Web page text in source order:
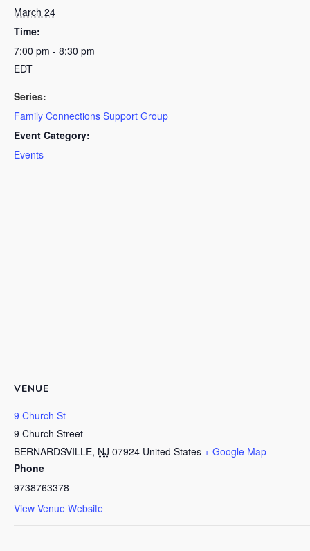
March 24
Time:
7:00 pm - 8:30 pm
EDT
Series:
Family Connections Support Group
Event Category:
Events
VENUE
9 Church St
9 Church Street
BERNARDSVILLE, NJ 07924 United States + Google Map
Phone
9738763378
View Venue Website